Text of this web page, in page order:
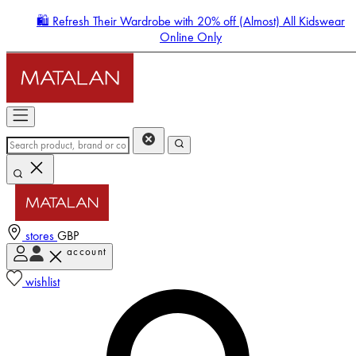
🛍️ Refresh Their Wardrobe with 20% off (Almost) All Kidswear
Online Only
stores GBP
account
wishlist